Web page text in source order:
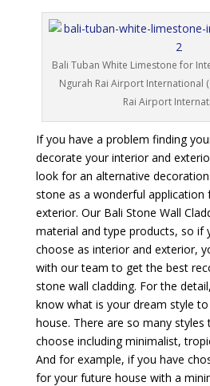
Bali Tuban White Limestone for
Ngurah Rai Airport International
Rai Airport
If you have a problem finding
decorate your interior and
look for an alternative
stone as a wonderful application
exterior. Our Bali Stone Wall
material and type products, so if
choose as interior and exterior,
with our team to get the best
stone wall cladding. For the
know what is your dream style
house. There are so many
choose including minimalist,
And for example, if you have
for your future house with a